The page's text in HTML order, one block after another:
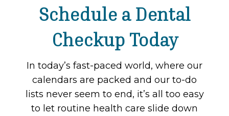
Schedule a Dental
Checkup Today
In today’s fast-paced world, where our
calendars are packed and our to-do
lists never seem to end, it’s all too easy
to let routine health care slide down